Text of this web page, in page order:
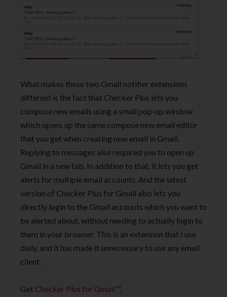
What makes these two Gmail notifier extensions
different is the fact that Checker Plus lets you
compose new emails using a small pop-up window
which opens up the same compose new email editor
that you get when creating new email in Gmail.
Replying to messages also required you to open up
Gmail in a new tab. In addition to that, it lets you get
alerts for multiple email accounts. And the latest
version of Checker Plus for Gmail also lets you
directly login to the Gmail accounts which you want to
be alerted about, without needing to actually login to
them in your browser. This is an extension that I use
daily, and it has made it unnecessary to use any email
client.
Get Checker Plus for Gmail™.